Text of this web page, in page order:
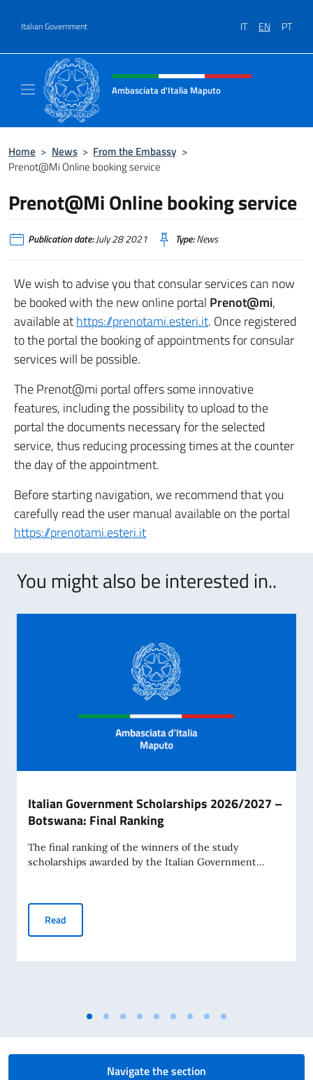
Italian Government IT EN PT
Header, social and menu of site
Ambasciata d'Italia Maputo
Home > News > From the Embassy >
Prenot@Mi Online booking service
Prenot@Mi Online booking service
Publication date:July 28 2021 Type:News
We wish to advise you that consular services can now
be booked with the new online portal Prenot@mi,
available athttps://prenotami.esteri.it. Once registered
to the portal the booking of appointments for consular
services will be possible.
The Prenot@mi portal offers some innovative
features, including the possibility to upload to the
portal the documents necessary for the selected
service, thus reducing processing times at the counter
the day of the appointment.
Before starting navigation, we recommend that you
carefully read the user manual available on the portal
https://prenotami.esteri.it
You might also be interested in..
Italian Government Scholarships 2026/2027 –
Botswana: Final Ranking
The final ranking of the winners of the study
scholarships awarded by the Italian Government...
Read
Navigate the section